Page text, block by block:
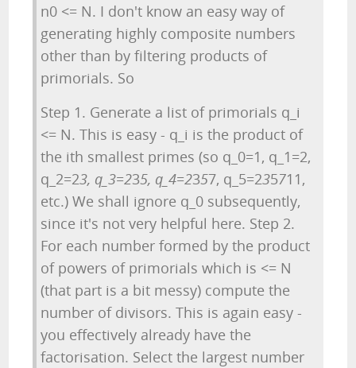
n0 <= N. I don't know an easy way of
generating highly composite numbers
other than by filtering products of
primorials. So
Step 1. Generate a list of primorials q_i
<= N. This is easy - q_i is the product of
the ith smallest primes (so q_0=1, q_1=2,
q_2=23, q_3=235, q_4=2357, q_5=235711,
etc.) We shall ignore q_0 subsequently,
since it's not very helpful here. Step 2.
For each number formed by the product
of powers of primorials which is <= N
(that part is a bit messy) compute the
number of divisors. This is again easy -
you effectively already have the
factorisation. Select the largest number